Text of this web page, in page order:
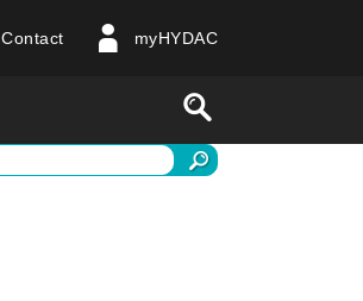
Contact myHYDAC